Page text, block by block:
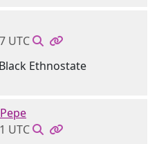
UTC
Ethnostate
UTC